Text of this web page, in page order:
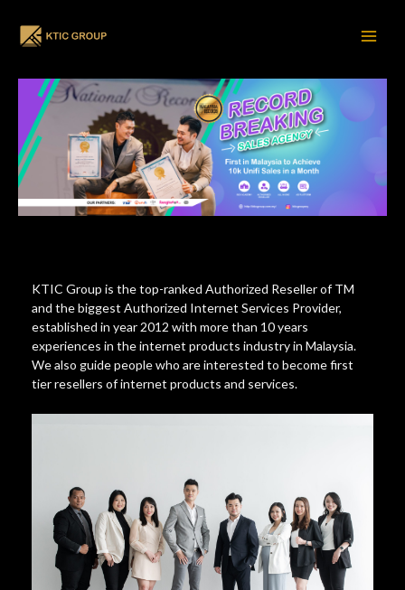
content
KTIC Group is the top-ranked Authorized Reseller of TM
and the biggest Authorized Internet Services Provider,
established in year 2012 with more than 10 years
experiences in the internet products industry in Malaysia.
We also guide people who are interested to become first
tier resellers of internet products and services.